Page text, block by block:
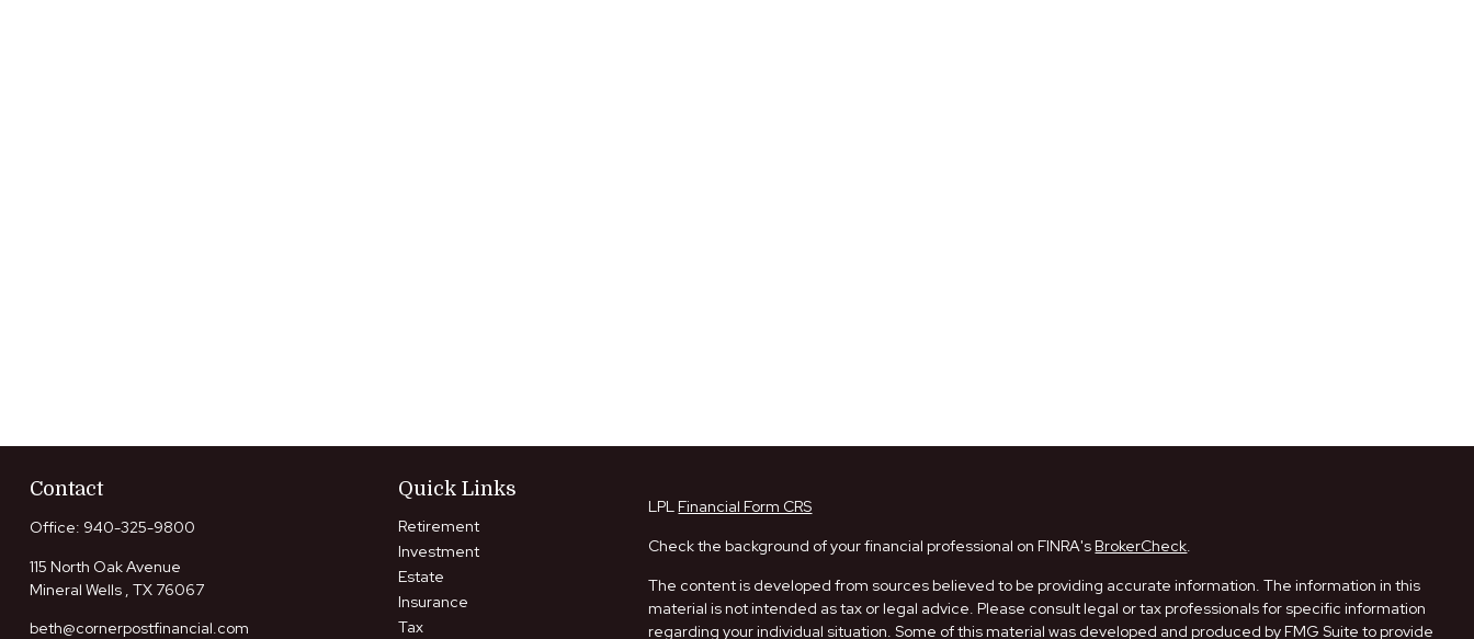
Contact
Office: 940-325-9800
115 North Oak Avenue
Mineral Wells , TX 76067
beth@cornerpostfinancial.com
Quick Links
Retirement
Investment
Estate
Insurance
Tax
LPL Financial Form CRS
Check the background of your financial professional on FINRA's BrokerCheck.
The content is developed from sources believed to be providing accurate information. The information in this
material is not intended as tax or legal advice. Please consult legal or tax professionals for specific information
regarding your individual situation. Some of this material was developed and produced by FMG Suite to provide